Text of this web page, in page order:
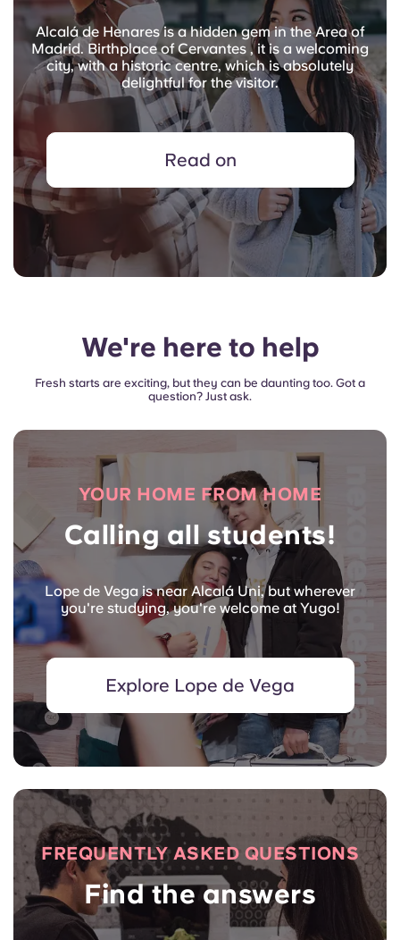
Alcalá de Henares is a hidden gem in the Area of
Madrid. Birthplace of Cervantes , it is a welcoming
city, with a historic centre, which is absolutely
delightful for the visitor.
Read on
We're here to help
Fresh starts are exciting, but they can be daunting too. Got a
question? Just ask.
YOUR HOME FROM HOME
Calling all students!
Lope de Vega is near Alcalá Uni, but wherever
you're studying, you're welcome at Yugo!
Explore Lope de Vega
FREQUENTLY ASKED QUESTIONS
Find the answers